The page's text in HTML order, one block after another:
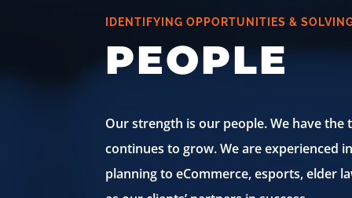
IDENTIFYING OPPORTUNITIES &
PEOPLE
Our strength is our people. We have
continues to grow. We are experienced
planning toeCommerce, esports, elder